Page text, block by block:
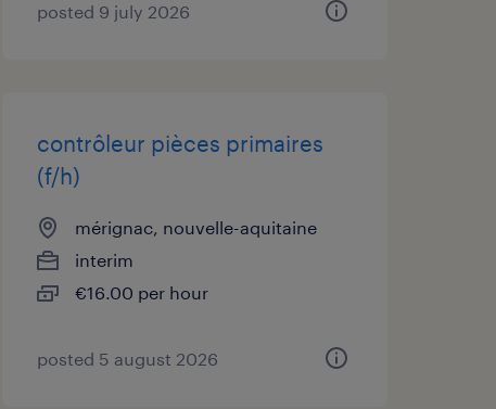
posted 9 july 2026
contrôleur pièces primaires
(f/h)
mérignac, nouvelle-aquitaine
interim
€16.00 per hour
posted 5 august 2026